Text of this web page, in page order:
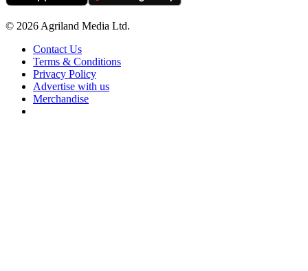
© 2026 Agriland Media Ltd.
Contact Us
Terms & Conditions
Privacy Policy
Advertise with us
Merchandise